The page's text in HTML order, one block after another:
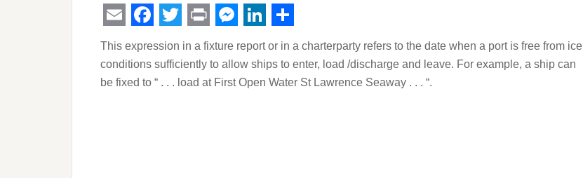
EmailFacebook
Twitter
PrintMessenger
LinkedIn
Share
This expression in a fixture report or in a charterparty refers to the date when a port is free from ice
conditions sufficiently to allow ships to enter, load /discharge and leave. For example, a ship can
be fixed to “ . . . load at First Open Water St Lawrence Seaway . . . “.